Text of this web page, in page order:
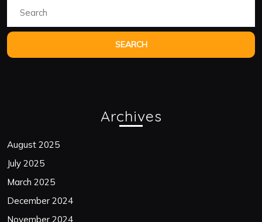
Archives
August 2025
July 2025
March 2025
December 2024
November 2024